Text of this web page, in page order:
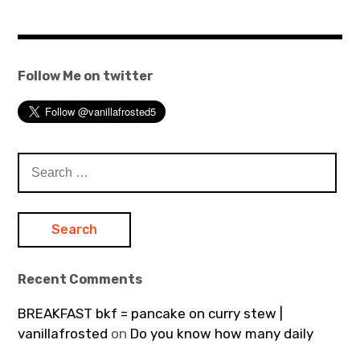
Follow Me on twitter
for:
Recent Comments
BREAKFAST bkf = pancake on curry stew |
vanillafrosted on Do you know how many daily